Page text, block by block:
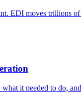
EDI moves trillions
it needed to do,